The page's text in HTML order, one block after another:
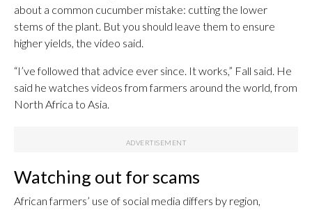
about a common cucumber mistake: cutting the lower
stems of the plant. But you should leave them to ensure
higher yields, the video said.
“I’ve followed that advice ever since. It works,” Fall said. He
said he watches videos from farmers around the world, from
North Africa to Asia.
Watching out for scams
African farmers’ use of social media differs by region,